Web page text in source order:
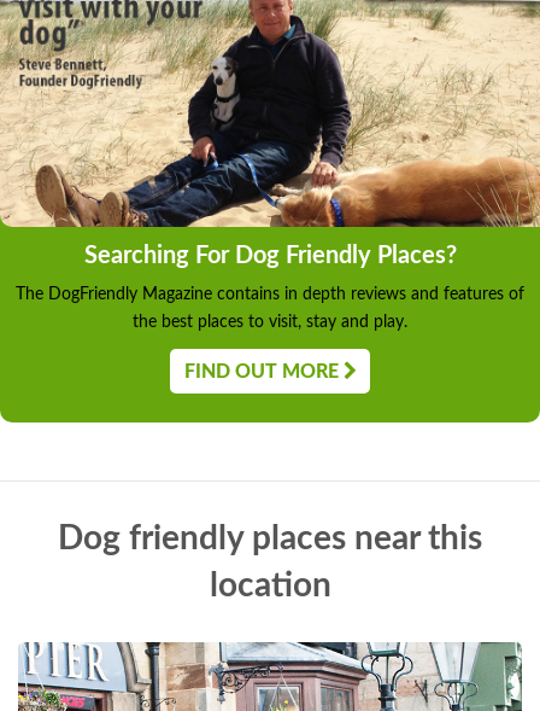
Searching For Dog Friendly Places?
The DogFriendly Magazine contains in depth reviews and features of
the best places to visit, stay and play.
FIND OUT MORE
Dog friendly places near this
location